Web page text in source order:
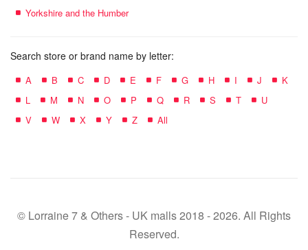
Yorkshire and the Humber
Search store or brand name by letter:
A B C D E F G H I J
K
L
M N O P Q R S T
U
V
W X Y Z All
© Lorraine 7 & Others - UK malls 2018 - 2026. All Rights
Reserved.